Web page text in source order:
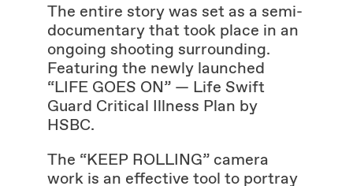
The entire story was set as a semi-
documentary that took place in an
ongoing shooting surrounding.
Featuring the newly launched
“LIFE GOES ON” — Life Swift
Guard Critical Illness Plan by
HSBC.
The “KEEP ROLLING” camera
work is an effective tool to portray